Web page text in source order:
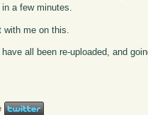
a few minutes.
me on this.
all been re-uploaded, and